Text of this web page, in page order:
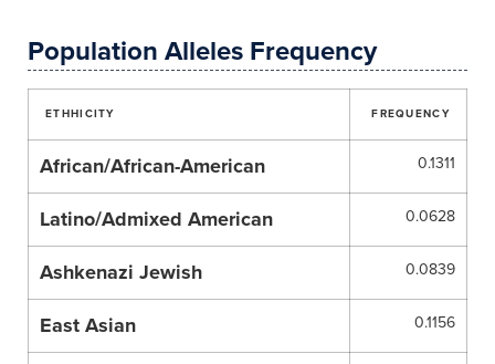
Population Alleles Frequency
ETHHICITY FREQUENCY
African/African-American 0.1311
Latino/Admixed American 0.0628
Ashkenazi Jewish 0.0839
East Asian 0.1156